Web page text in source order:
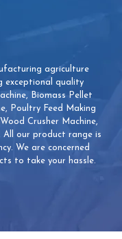
agriculture
exceptional quality
Biomass Pellet
Poultry Feed Making
Crusher Machine,
All our product range is
We are concerned
to take your hassle.